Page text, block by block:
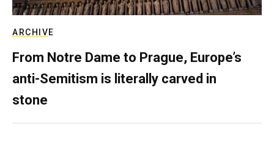
ARCHIVE
From Notre Dame to Prague, Europe’s
anti-Semitism is literally carved in
stone